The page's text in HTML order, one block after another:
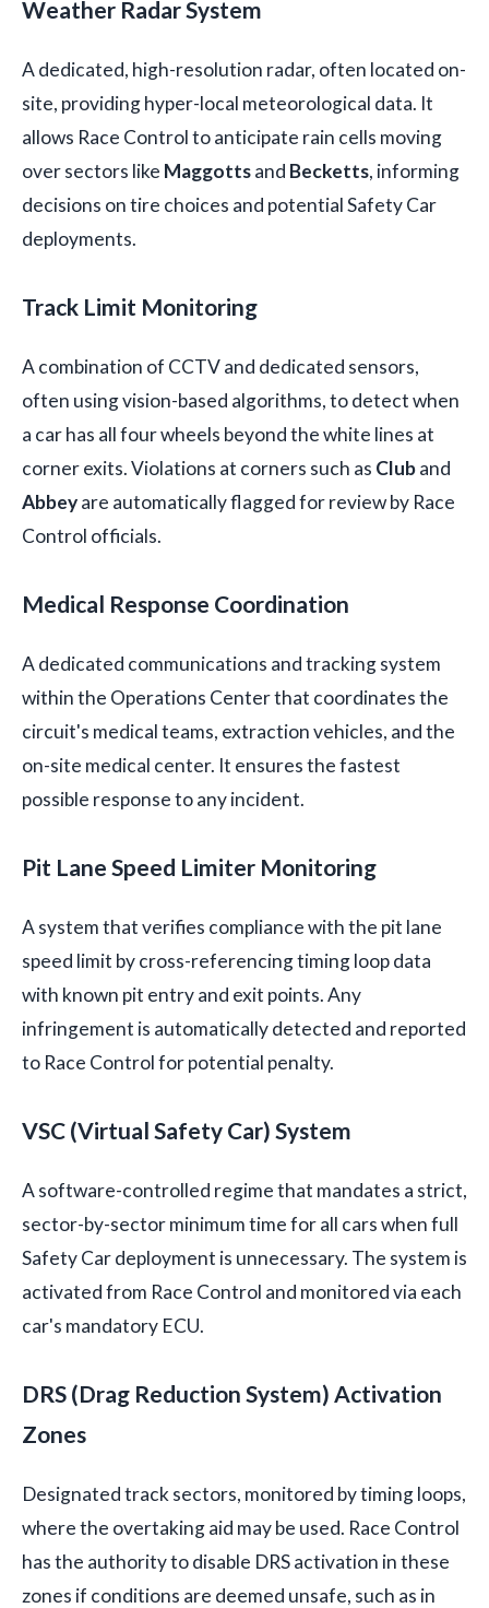
Weather Radar System
A dedicated, high-resolution radar, often located on-
site, providing hyper-local meteorological data. It
allows Race Control to anticipate rain cells moving
over sectors like Maggottsand Becketts, informing
decisions on tire choices and potential Safety Car
deployments.
Track Limit Monitoring
A combination of CCTV and dedicated sensors,
often using vision-based algorithms, to detect when
a car has all four wheels beyond the white lines at
corner exits. Violations at corners such as Cluband
Abbeyare automatically flagged for review by Race
Control officials.
Medical Response Coordination
A dedicated communications and tracking system
within the Operations Center that coordinates the
circuit's medical teams, extraction vehicles, and the
on-site medical center. It ensures the fastest
possible response to any incident.
Pit Lane Speed Limiter Monitoring
A system that verifies compliance with the pit lane
speed limit by cross-referencing timing loop data
with known pit entry and exit points. Any
infringement is automatically detected and reported
to Race Control for potential penalty.
VSC (Virtual Safety Car) System
A software-controlled regime that mandates a strict,
sector-by-sector minimum time for all cars when full
Safety Car deployment is unnecessary. The system is
activated from Race Control and monitored via each
car's mandatory ECU.
DRS (Drag Reduction System) Activation
Zones
Designated track sectors, monitored by timing loops,
where the overtaking aid may be used. Race Control
has the authority to disable DRS activation in these
zones if conditions are deemed unsafe, such as in